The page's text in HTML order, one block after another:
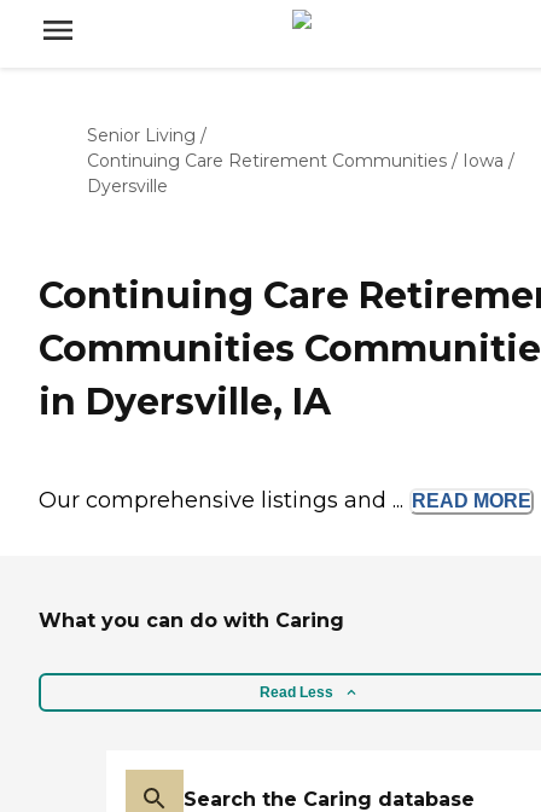
Senior Living /
Continuing Care Retirement Communities / Iowa /
Dyersville
Continuing Care
Communities
in Dyersville, IA
Our comprehensive listings and ... READ MORE
What you can do with Caring
Read Less
Search the Caring database